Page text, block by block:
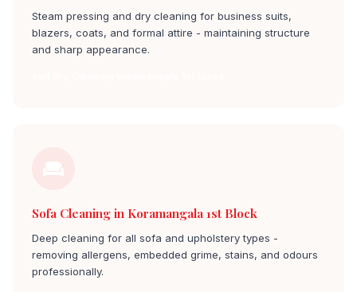
Steam pressing and dry cleaning for business suits,
blazers, coats, and formal attire - maintaining structure
and sharp appearance.
Sofa Cleaning in Koramangala 1st Block
Deep cleaning for all sofa and upholstery types -
removing allergens, embedded grime, stains, and odours
professionally.